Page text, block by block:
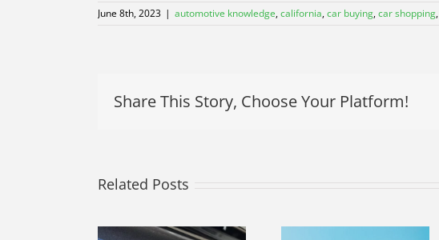
June 8th, 2023 | automotive knowledge,california,car buying,car shopping,
Share This Story, Choose Your Platform!
Related Posts